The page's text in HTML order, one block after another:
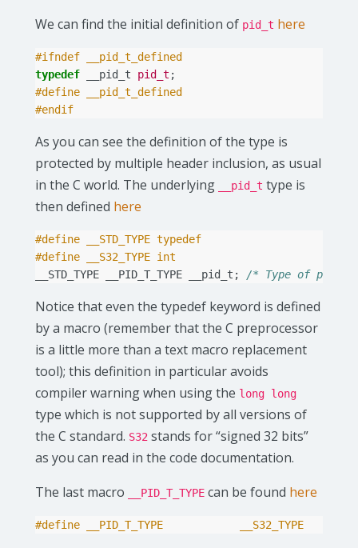
We can find the initial definition of pid_t here
#ifndef __pid_t_defined
typedef
__pid_t pid_t ;
#define __pid_t_defined
#endif
As you can see the definition of the type is
protected by multiple header inclusion, as usual
in the C world. The underlying
__pid_t type is
then defined here
#define __STD_TYPE typedef
#define __S32_TYPE int
__STD_TYPE
__PID_T_TYPE __pid_t ; /* Type of
Notice that even the typedef keyword is defined
by a macro (remember that the C preprocessor
is a little more than a text macro replacement
tool); this definition in particular avoids
compiler warning when using the long long
type which is not supported by all versions of
the C standard. S32 stands for “signed 32 bits”
as you can read in the code documentation.
The last macro
__PID_T_TYPE can be found here
#define __PID_T_TYPE            __S32_TYPE